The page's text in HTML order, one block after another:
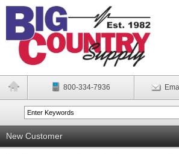
800-334-7936
New Customer